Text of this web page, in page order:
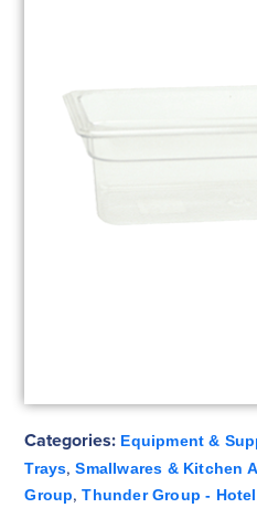
Categories: Equipment &
Trays,Smallwares & Kitchen
Group,Thunder Group -